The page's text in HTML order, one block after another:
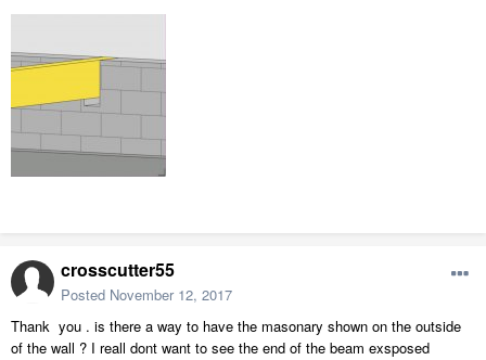
crosscutter55
Posted November 12, 2017
Thank you . is there a way to have the masonary shown on the outside
of the wall ? I reall dont want to see the end of the beam exsposed